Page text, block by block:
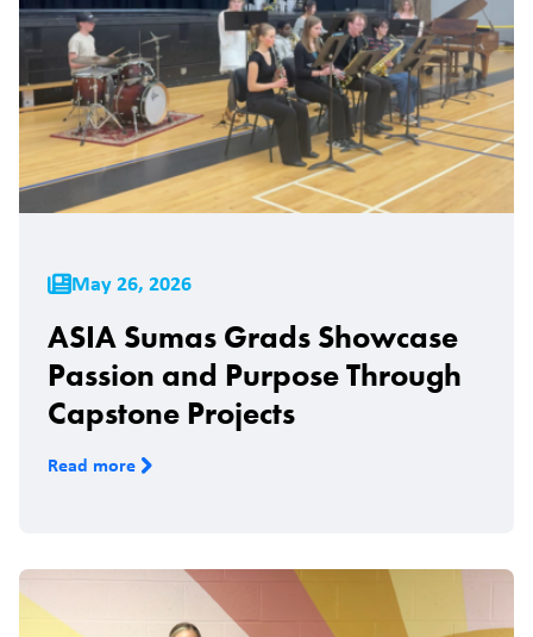
May 26, 2026
ASIA Sumas Grads Showcase
Passion and Purpose Through
Capstone Projects
Read more